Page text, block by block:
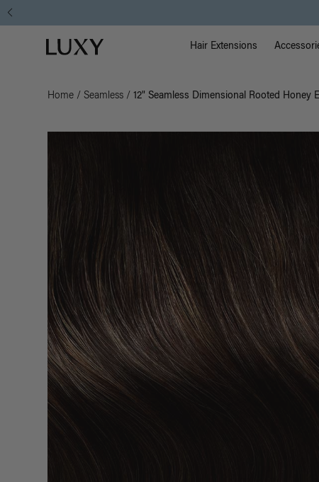
Luxy homepage Main
Hair Extensions
Home / Seamless / 12" Seamless Dimensional Rooted Honey